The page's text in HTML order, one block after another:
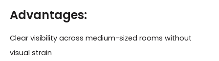
Advantages:
Clear visibility across medium-sized rooms without
visual strain